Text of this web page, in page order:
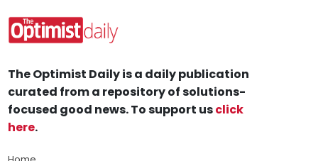
The Optimist Daily is a daily publication
curated from a repository of solutions-
focused good news. To support usclick
here.